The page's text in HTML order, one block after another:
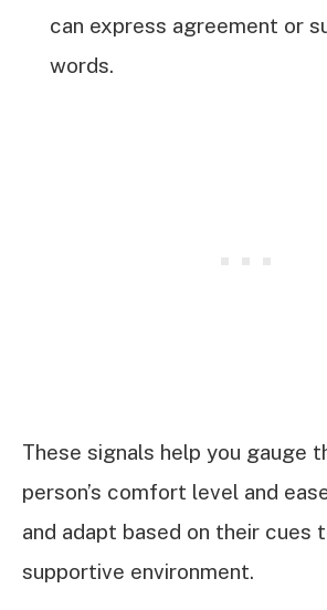
can express agreement or
words.
These signals help you gauge
person’s comfort level and
and adapt based on their cues
supportive environment.